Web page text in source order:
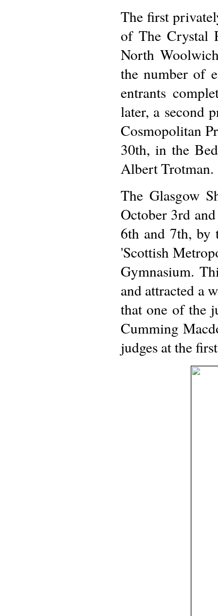
The first
of The Crystal
North
the number of
entrants
later, a second
Cosmopolitan
30th, in the
Albert Trotman.
The Glasgow
October 3rd
6th and 7th, by
'Scottish
Gymnasium.
and attracted a
that one of the
Cumming
judges at the